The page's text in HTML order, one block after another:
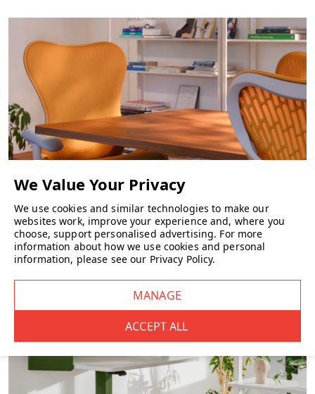
Glides: Durable plastic or felt pads included.
What sizes and versions are there?
Bar stool: total height approx 89 cm, seat height ~ 75 cm.
Counter stool: height ~ 79 cm, seat height ~ 65 cm.
What colour options are available?
A wide palette includes natural oak, stained dark brown, grey, black,
sand yellow, green, tan rose, and more.
How should I care for it?
finishes—as a natural result of wear.
CHAIRS
We use cookies and similar technologies to make our
websites work, improve your experience and, where you
choose, support personalised advertising. For more
information about how we use cookies and personal
information, please see our Privacy Policy.